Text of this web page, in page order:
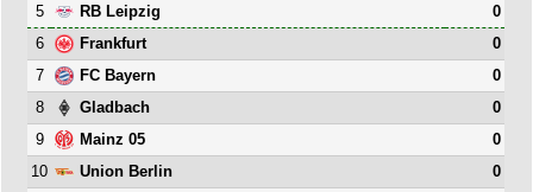
5
RB Leipzig
0
6
Frankfurt
0
7
FC Bayern
0
8
Gladbach
0
9
Mainz 05
0
10
Union Berlin
0